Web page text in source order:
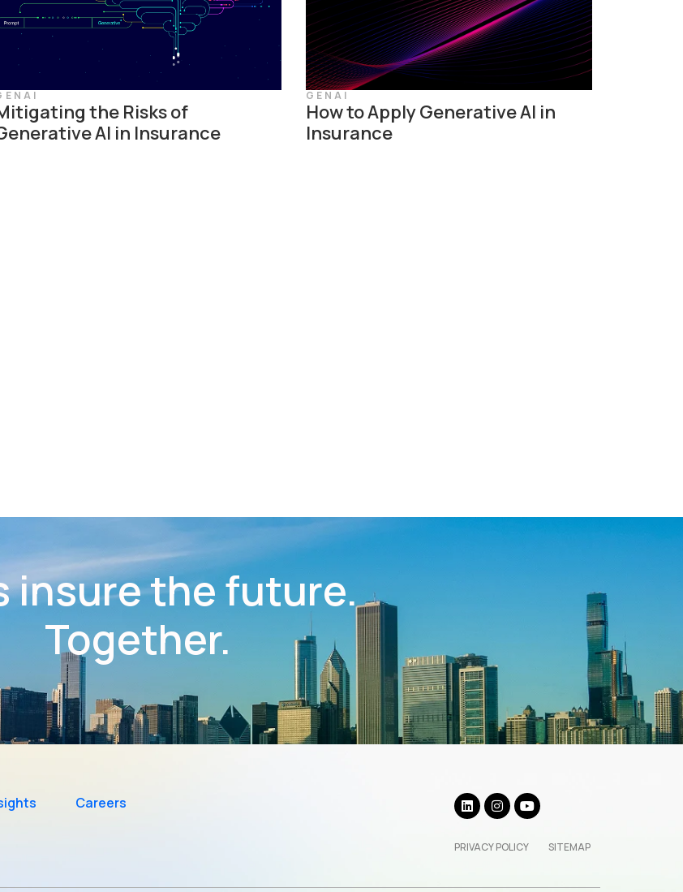
the Risks of
AI in Insurance
GENAI
How to Apply Generative AI in
Insurance
insure the future.
Together.
Careers
PRIVACY POLICY SITEMAP